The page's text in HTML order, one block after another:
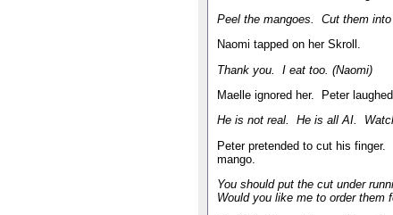
Peel the mangoes. Cut them
Naomi tapped on her Skroll.
Thank you. I eat too. (Naomi)
Maelle ignored her. Peter laughed.
He is not real. He is all AI.
Peter pretended to cut his
mango.
You should put the cut under
Would you like me to order them